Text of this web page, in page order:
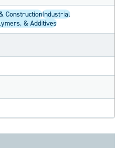
ConstructionIndustrial
& Additives